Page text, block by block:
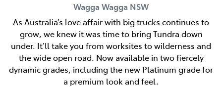
Wagga Wagga NSW
As Australia’s love affair with big trucks continues to
grow, we knew it was time to bring Tundra down
under. It’ll take you from worksites to wilderness and
the wide open road. Now available in two fiercely
dynamic grades, including the new Platinum grade for
a premium look and feel.